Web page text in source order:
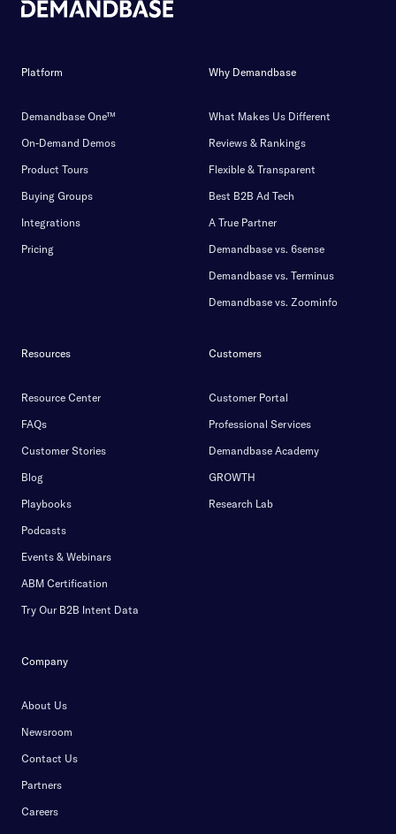
Platform
Demandbase One™
On-Demand Demos
Product Tours
Buying Groups
Integrations
Pricing
Why Demandbase
What Makes Us Different
Reviews & Rankings
Flexible & Transparent
Best B2B Ad Tech
A True Partner
Demandbase vs. 6sense
Demandbase vs. Terminus
Demandbase vs. Zoominfo
Resources
Resource Center
FAQs
Customer Stories
Blog
Playbooks
Podcasts
Events & Webinars
ABM Certification
Try Our B2B Intent Data
Customers
Customer Portal
Professional Services
Demandbase Academy
GROWTH
Research Lab
Company
About Us
Newsroom
Contact Us
Partners
Careers